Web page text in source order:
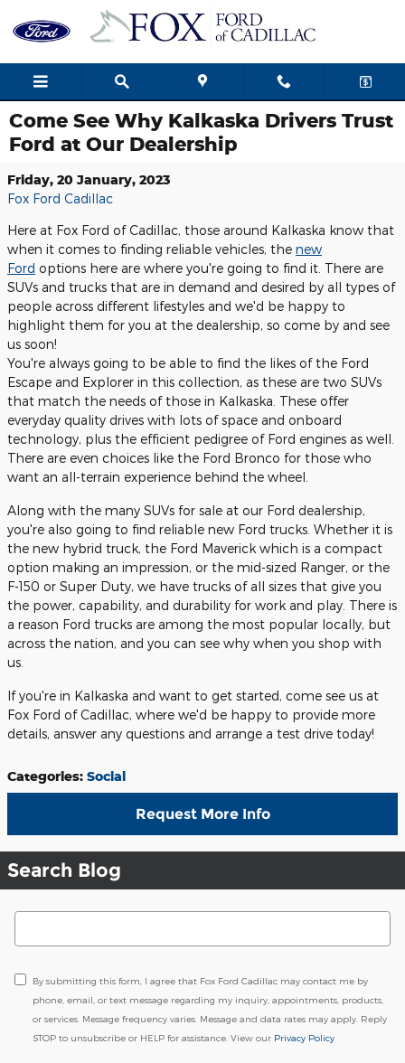
Skip to main content
Come See Why Kalkaska Drivers Trust
Ford at Our Dealership
Friday, 20 January, 2023
Fox Ford Cadillac
Here at Fox Ford of Cadillac, those around Kalkaska know that
when it comes to finding reliable vehicles, the new
Ford options here are where you're going to find it. There are
SUVs and trucks that are in demand and desired by all types of
people across different lifestyles and we'd be happy to
highlight them for you at the dealership, so come by and see
us soon!
You're always going to be able to find the likes of the Ford
Escape and Explorer in this collection, as these are two SUVs
that match the needs of those in Kalkaska. These offer
everyday quality drives with lots of space and onboard
technology, plus the efficient pedigree of Ford engines as well.
There are even choices like the Ford Bronco for those who
want an all-terrain experience behind the wheel.
Along with the many SUVs for sale at our Ford dealership,
you're also going to find reliable new Ford trucks. Whether it is
the new hybrid truck, the Ford Maverick which is a compact
option making an impression, or the mid-sized Ranger, or the
F-150 or Super Duty, we have trucks of all sizes that give you
the power, capability, and durability for work and play. There is
a reason Ford trucks are among the most popular locally, but
across the nation, and you can see why when you shop with
us.
If you're in Kalkaska and want to get started, come see us at
Fox Ford of Cadillac, where we'd be happy to provide more
details, answer any questions and arrange a test drive today!
Categories: Social
Request More Info
Search Blog
Search Blog
By submitting this form, I agree that Fox Ford Cadillac may contact me by
phone, email, or text message regarding my inquiry, appointments, products,
or services. Message frequency varies. Message and data rates may apply. Reply
STOP to unsubscribe or HELP for assistance. View our Privacy Policy